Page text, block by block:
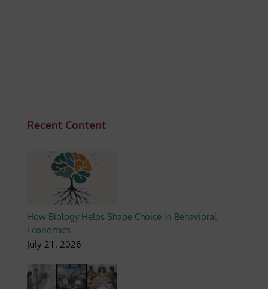
Recent Content
How Biology Helps Shape Choice in Behavioral
Economics
July 21, 2026